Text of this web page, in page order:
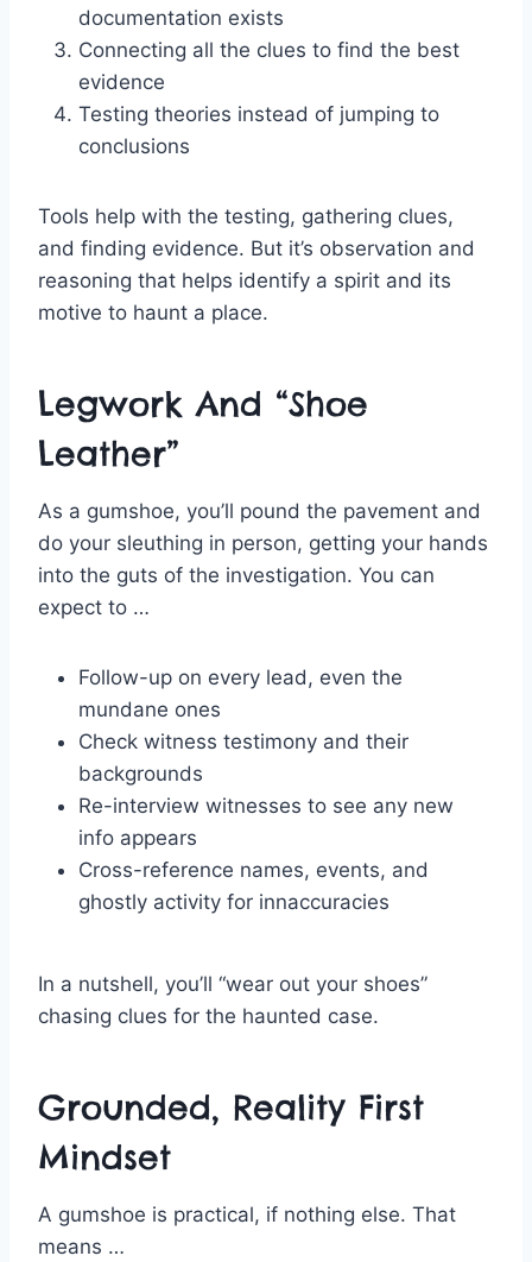
documentation exists
Connecting all the clues to find the best
evidence
Testing theories instead of jumping to
conclusions
Tools help with the testing, gathering clues,
and finding evidence. But it’s observation and
reasoning that helps identify a spirit and its
motive to haunt a place.
Legwork And “Shoe
Leather”
As a gumshoe, you’ll pound the pavement and
do your sleuthing in person, getting your hands
into the guts of the investigation. You can
expect to …
Follow-up on every lead, even the
mundane ones
Check witness testimony and their
backgrounds
Re-interview witnesses to see any new
info appears
Cross-reference names, events, and
ghostly activity for innaccuracies
In a nutshell, you’ll “wear out your shoes”
chasing clues for the haunted case.
Grounded, Reality First
Mindset
A gumshoe is practical, if nothing else. That
means …